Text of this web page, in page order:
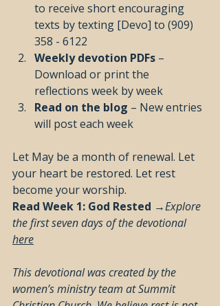
to receive short encouraging
texts by texting [Devo] to (909)
358 - 6122
Weekly devotion PDFs –
Download or print the
reflections week by week
Read on the blog – New entries
will post each week
Let May be a month of renewal. Let
your heart be restored. Let rest
become your worship.
Read Week 1: God Rested →Explore
the first seven days of the devotional
here
This devotional was created by the
women’s ministry team at Summit